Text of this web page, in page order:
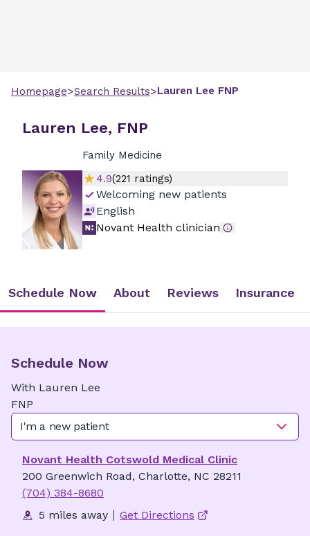
Homepage>Search Results>Lauren Lee FNP
Lauren Lee, FNP
Family Medicine
4.9(221 ratings)
Welcoming new patients
English
Novant Health clinician
Schedule Now About Reviews Insurance
Schedule Now
With Lauren Lee
FNP
I'm a new patient
Novant Health Cotswold Medical Clinic
200 Greenwich Road, Charlotte, NC 28211
(704) 384-8680
5 miles away
Get Directions